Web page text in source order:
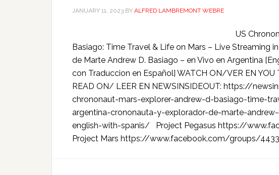
JANUARY 11, 2023 BY ALFRED LAMBREMONT WEBRE
US
Basiago: Time Travel & Life on Mars – Live Streaming
de Marte Andrew D. Basiago – en Vivo en Argentina
con Traduccion en Español] WATCH ON/VER EN
READ ON/ LEER EN NEWSINSIDEOUT: https://
chrononaut-mars-explorer-andrew-d-basiago-time-
argentina-crononauta-y-explorador-de-marte-
english-with-spanis/ Project Pegasus https://
Project Mars https://www.facebook.com/groups/